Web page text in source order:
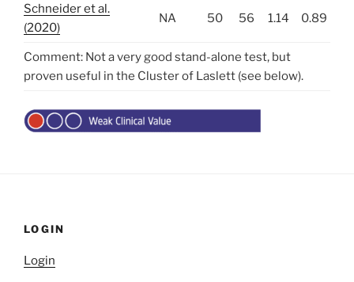
Schneider et al.
(2020)
NA 50 56 1.14 0.89
Comment: Not a very good stand-alone test, but
proven useful in the Cluster of Laslett (see below).
LOGIN
Login